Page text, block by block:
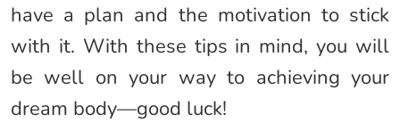
have a plan and the motivation to stick
with it. With these tips in mind, you will
be well on your way to achieving your
dream body—good luck!